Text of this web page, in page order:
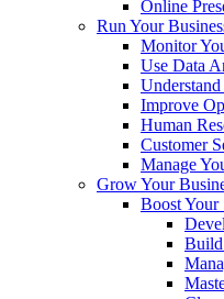
Online
Run Your
Monitor
Use Data
Improve
Human
Customer
Manage
Grow Your
Boost Your
Build